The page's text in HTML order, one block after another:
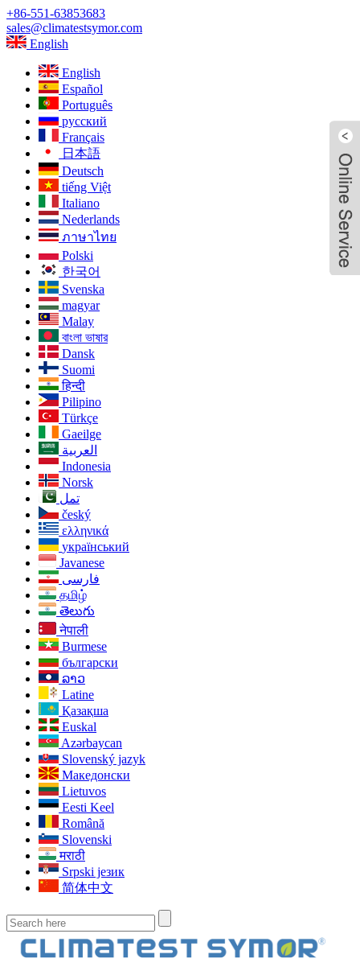
+86-551-63853683
sales@climatestsymor.com
English
English
Español
Português
русский
Français
日本語
Deutsch
tiếng Việt
Italiano
Nederlands
ภาษาไทย
Polski
한국어
Svenska
magyar
Malay
বাংলা ভাষার
Dansk
Suomi
हिन्दी
Pilipino
Türkçe
Gaeilge
العربية
Indonesia
Norsk‎
تمل
český
ελληνικά
український
Javanese
فارسی
தமிழ்
తెలుగు
नेपाली
Burmese
български
ລາວ
Latine
Қазақша
Euskal
Azərbaycan
Slovenský jazyk
Македонски
Lietuvos
Eesti Keel
Română
Slovenski
मराठी
Srpski језик
简体中文